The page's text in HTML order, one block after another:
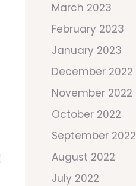
March 2023
February 2023
January 2023
December 2022
November 2022
October 2022
September 2022
August 2022
July 2022